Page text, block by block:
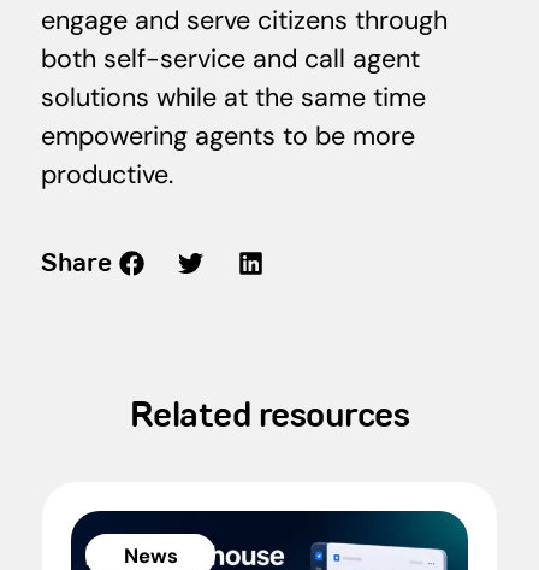
engage and serve citizens through
both self-service and call agent
solutions while at the same time
empowering agents to be more
productive.
Share
Related resources
News